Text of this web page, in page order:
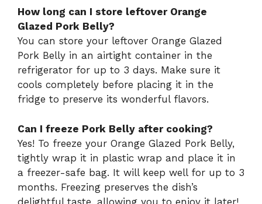
How long can I store leftover Orange
Glazed Pork Belly?
You can store your leftover Orange Glazed
Pork Belly in an airtight container in the
refrigerator for up to 3 days. Make sure it
cools completely before placing it in the
fridge to preserve its wonderful flavors.
Can I freeze Pork Belly after cooking?
Yes! To freeze your Orange Glazed Pork Belly,
tightly wrap it in plastic wrap and place it in
a freezer-safe bag. It will keep well for up to 3
months. Freezing preserves the dish’s
delightful taste, allowing you to enjoy it later!